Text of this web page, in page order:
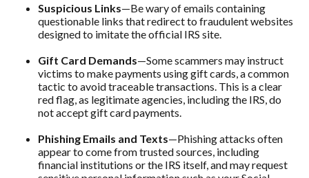
Suspicious Links—Be wary of emails containing
questionable links that redirect to fraudulent websites
designed to imitate the official IRS site.
Gift Card Demands—Some scammers may instruct
victims to make payments using gift cards, a common
tactic to avoid traceable transactions. This is a clear
red flag, as legitimate agencies, including the IRS, do
not accept gift card payments.
Phishing Emails and Texts—Phishing attacks often
appear to come from trusted sources, including
financial institutions or the IRS itself, and may request